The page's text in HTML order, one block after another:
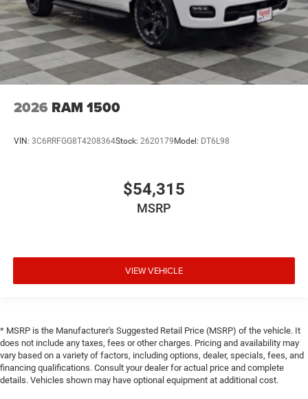
2026 RAM 1500
VIN: 3C6RRFGG8T4208364Stock: 2620179 Model: DT6L98
$54,315
MSRP
VIEW VEHICLE
* MSRP is the Manufacturer's Suggested Retail Price (MSRP) of the vehicle. It
does not include any taxes, fees or other charges. Pricing and availability may
vary based on a variety of factors, including options, dealer, specials, fees, and
financing qualifications. Consult your dealer for actual price and complete
details. Vehicles shown may have optional equipment at additional cost.